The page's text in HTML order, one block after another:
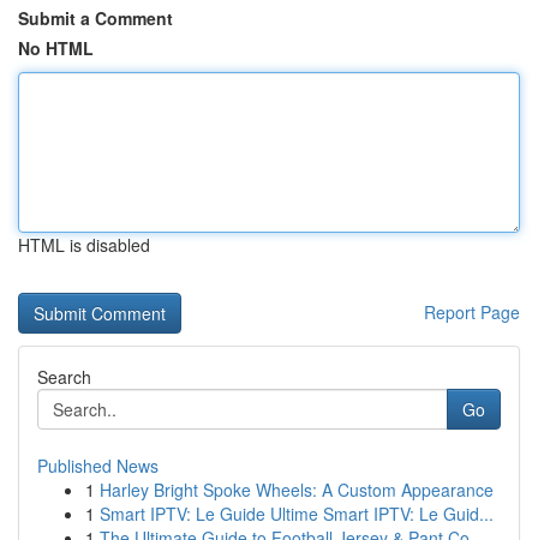
Submit a Comment
No HTML
HTML is disabled
Report Page
Search
Go
Published News
1 Harley Bright Spoke Wheels: A Custom Appearance
1 Smart IPTV: Le Guide Ultime Smart IPTV: Le Guid...